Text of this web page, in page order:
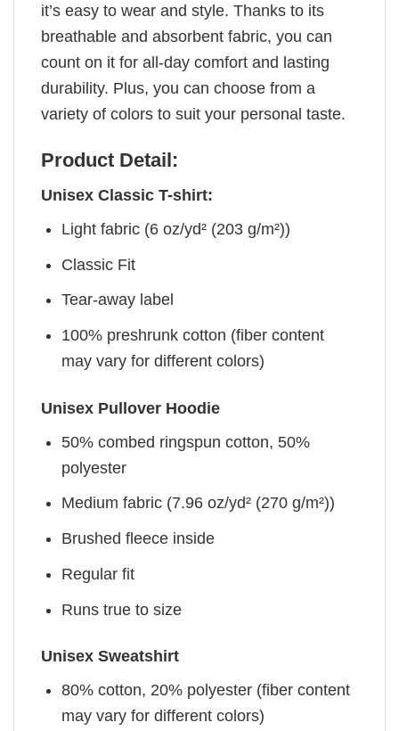
it’s easy to wear and style. Thanks to its
breathable and absorbent fabric, you can
count on it for all-day comfort and lasting
durability. Plus, you can choose from a
variety of colors to suit your personal taste.
Product Detail:
Unisex Classic T-shirt:
Light fabric (6 oz/yd² (203 g/m²))
Classic Fit
Tear-away label
100% preshrunk cotton (fiber content
may vary for different colors)
Unisex Pullover Hoodie
50% combed ringspun cotton, 50%
polyester
Medium fabric (7.96 oz/yd² (270 g/m²))
Brushed fleece inside
Regular fit
Runs true to size
Unisex Sweatshirt
80% cotton, 20% polyester (fiber content
may vary for different colors)